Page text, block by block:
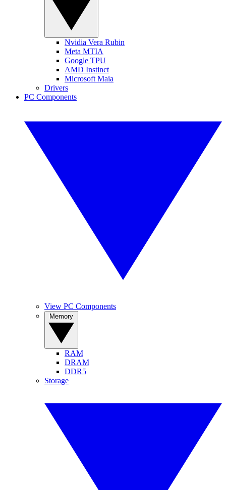
Nvidia Vera Rubin
Meta MTIA
Google TPU
AMD Instinct
Microsoft Maia
Drivers
PC Components
View PC Components
RAM
DRAM
DDR5
Storage